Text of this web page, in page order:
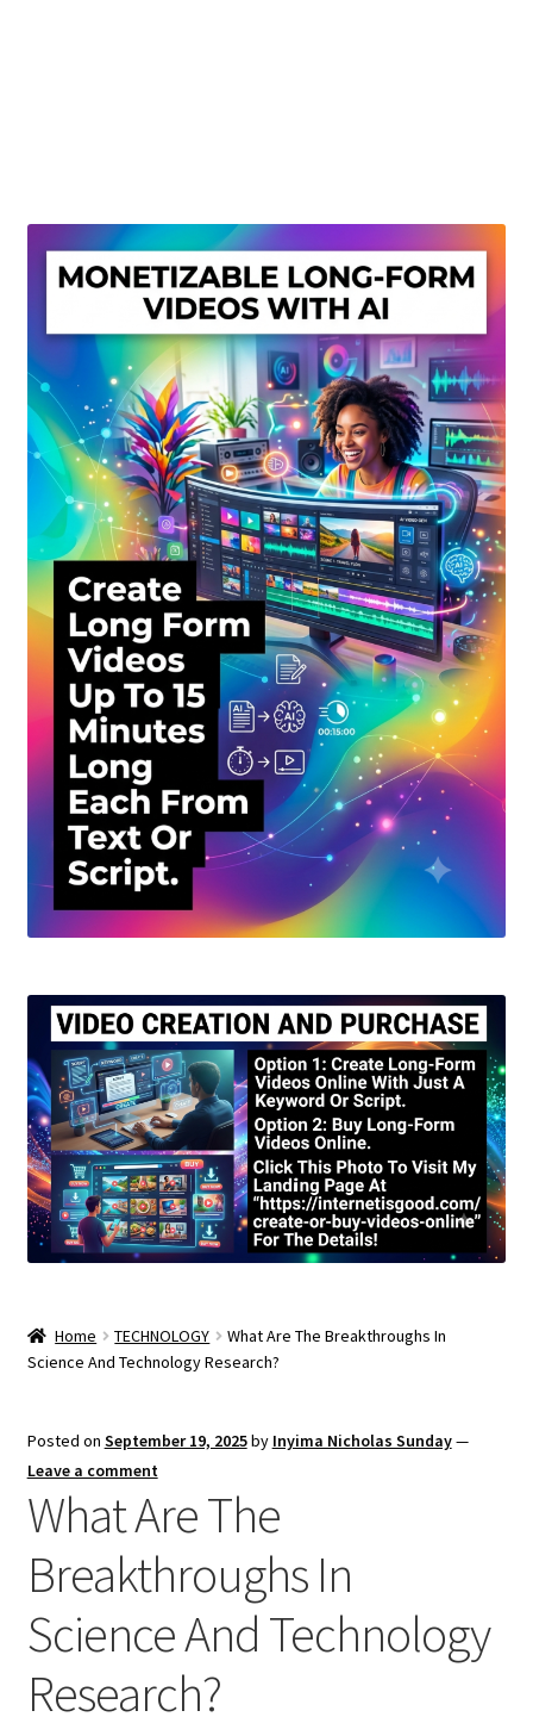
Privacy Policy
Shop
Sitemap
Support
Terms and Conditions
Home TECHNOLOGY
What Are The Breakthroughs In
Science And Technology Research?
Posted on September 19, 2025by Inyima Nicholas Sunday—
Leave a comment
What Are The
Breakthroughs In
Science And Technology
Research?